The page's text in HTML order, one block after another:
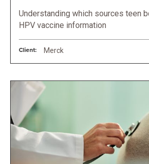
Understanding which sources teen
HPV vaccine information
Client: Merck